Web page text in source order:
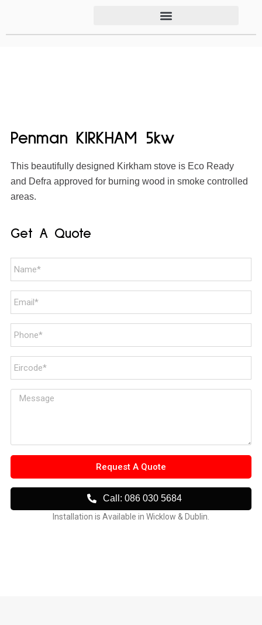
Penman KIRKHAM 5kw
This beautifully designed Kirkham stove is Eco Ready
and Defra approved for burning wood in smoke controlled
areas.
Get A Quote
Request A Quote
Call: 086 030 5684
Installation is Available in Wicklow & Dublin.